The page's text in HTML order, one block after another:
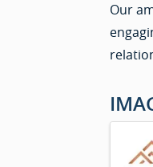
Our